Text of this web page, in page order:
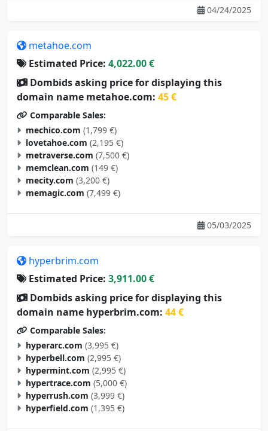
04/24/2025
metahoe.com
Estimated Price: 4,022.00 €
Dombids asking price for displaying this
domain name metahoe.com: 45 €
Comparable Sales:
mechico.com (1,799 €)
lovetahoe.com (2,195 €)
metraverse.com (7,500 €)
memclean.com (149 €)
mecity.com (3,200 €)
memagic.com (7,499 €)
05/03/2025
hyperbrim.com
Estimated Price: 3,911.00 €
Dombids asking price for displaying this
domain name hyperbrim.com: 44 €
Comparable Sales:
hyperarc.com (3,995 €)
hyperbell.com (2,995 €)
hypermint.com (2,995 €)
hypertrace.com (5,000 €)
hyperrush.com (3,999 €)
hyperfield.com (1,395 €)